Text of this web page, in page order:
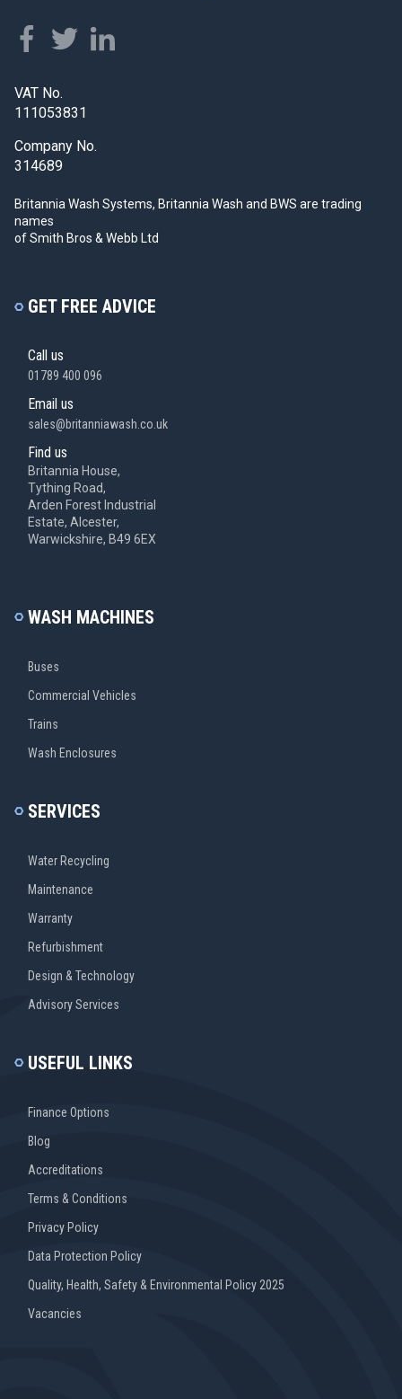
VAT No.
111053831
Company No.
314689
Britannia Wash Systems, Britannia Wash and BWS are trading
names
of Smith Bros & Webb Ltd
GET FREE ADVICE
Call us
01789 400 096
Email us
sales@britanniawash.co.uk
Find us
Britannia House,
Tything Road,
Arden Forest Industrial
Estate, Alcester,
Warwickshire, B49 6EX
WASH MACHINES
Buses
Commercial Vehicles
Trains
Wash Enclosures
SERVICES
Water Recycling
Maintenance
Warranty
Refurbishment
Design & Technology
Advisory Services
USEFUL LINKS
Finance Options
Blog
Accreditations
Terms & Conditions
Privacy Policy
Data Protection Policy
Quality, Health, Safety & Environmental Policy 2025
Vacancies